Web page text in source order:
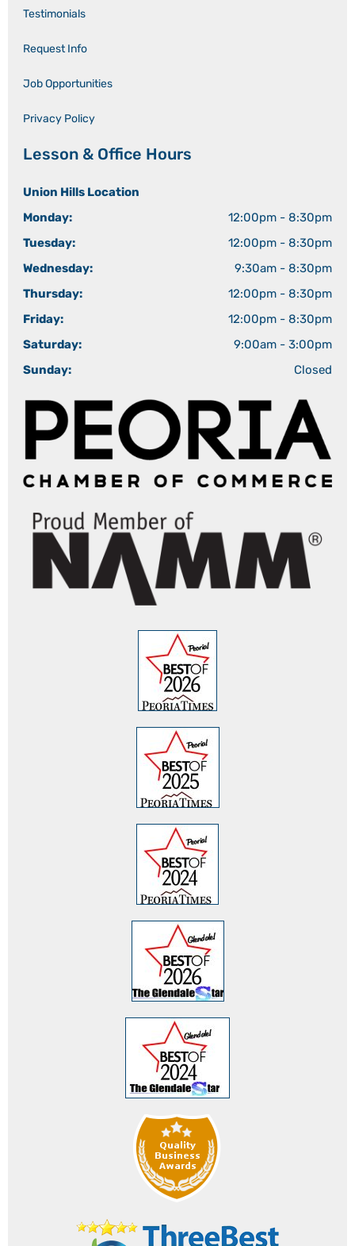
Testimonials
Request Info
Job Opportunities
Privacy Policy
Lesson & Office Hours
Union Hills Location
Monday:
12:00pm - 8:30pm
Tuesday:
12:00pm - 8:30pm
Wednesday:
9:30am - 8:30pm
Thursday:
12:00pm - 8:30pm
Friday:
12:00pm - 8:30pm
Saturday:
9:00am - 3:00pm
Sunday:
Closed